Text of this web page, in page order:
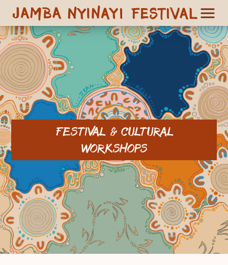
FESTIVAL & CULTURAL
WORKSHOPS